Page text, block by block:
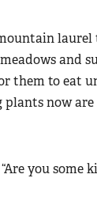
and
them to eat
now
you some